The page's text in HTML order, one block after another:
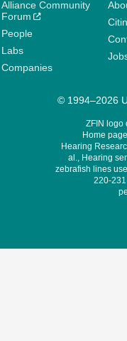
Alliance Community
Forum
People
Labs
Companies
© 1994–2026
ZFIN logo
Home
Hearing
al., Hearing
zebrafish lines
220-